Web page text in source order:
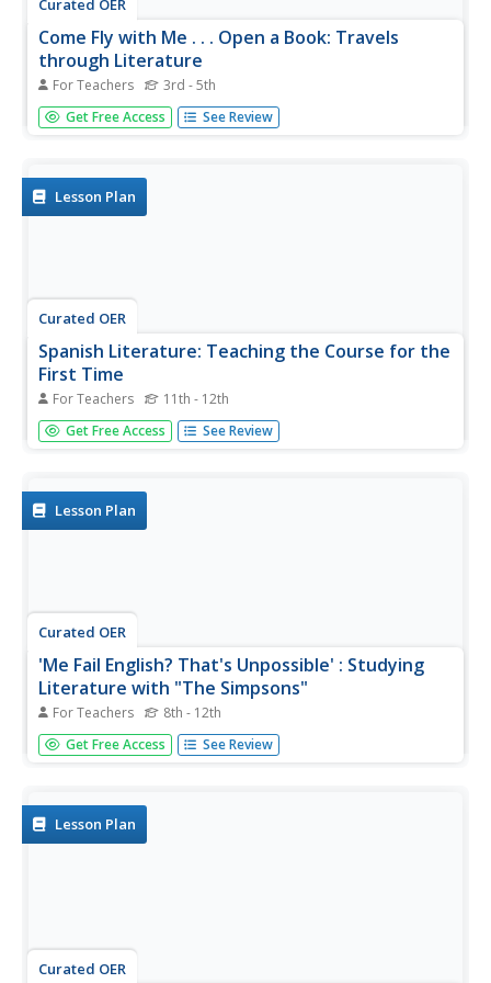
Come Fly with Me . . . Open a Book: Travels
through Literature
For Teachers 3rd - 5th
This detailed overview of a curriculum unit suggests using
travel literature to engage and stimulate your third
children...
Get Free Access See Review
Lesson Plan
Curated OER
Spanish Literature: Teaching the Course for the
First Time
For Teachers 11th - 12th
Are you a first year AP Spanish teacher? Will you be
teaching literature this year? Read this article for some
literature?
Get Free Access See Review
Lesson Plan
Curated OER
'Me Fail English? That's Unpossible' : Studying
Literature with "The Simpsons"
For Teachers 8th - 12th
Does your class love The Simpsons? It might seem dated,
but with reruns constantly popping up on television, this
any...
Get Free Access See Review
Lesson Plan
Curated OER